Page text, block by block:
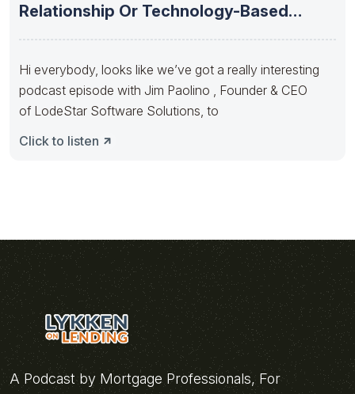
Relationship Or Technology-Based
Hi everybody, looks like we’ve got a really interesting
podcast episode with Jim Paolino , Founder & CEO
of LodeStar Software Solutions, to
Click to listen
A Podcast by Mortgage Professionals, For